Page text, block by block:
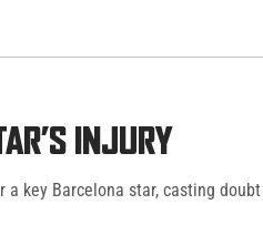
INJURY
key Barcelona star, casting